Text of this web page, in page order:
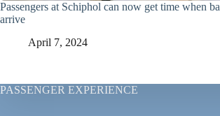
Passengers at Schiphol can now get time when
arrive
April 7, 2024
PASSENGER EXPERIENCE